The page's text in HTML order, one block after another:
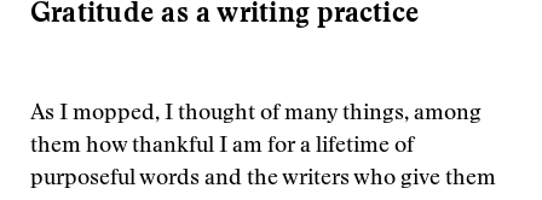
Gratitude as a writing practice
As I mopped, I thought of many things, among
them how thankful I am for a lifetime of
purposeful words and the writers who give them